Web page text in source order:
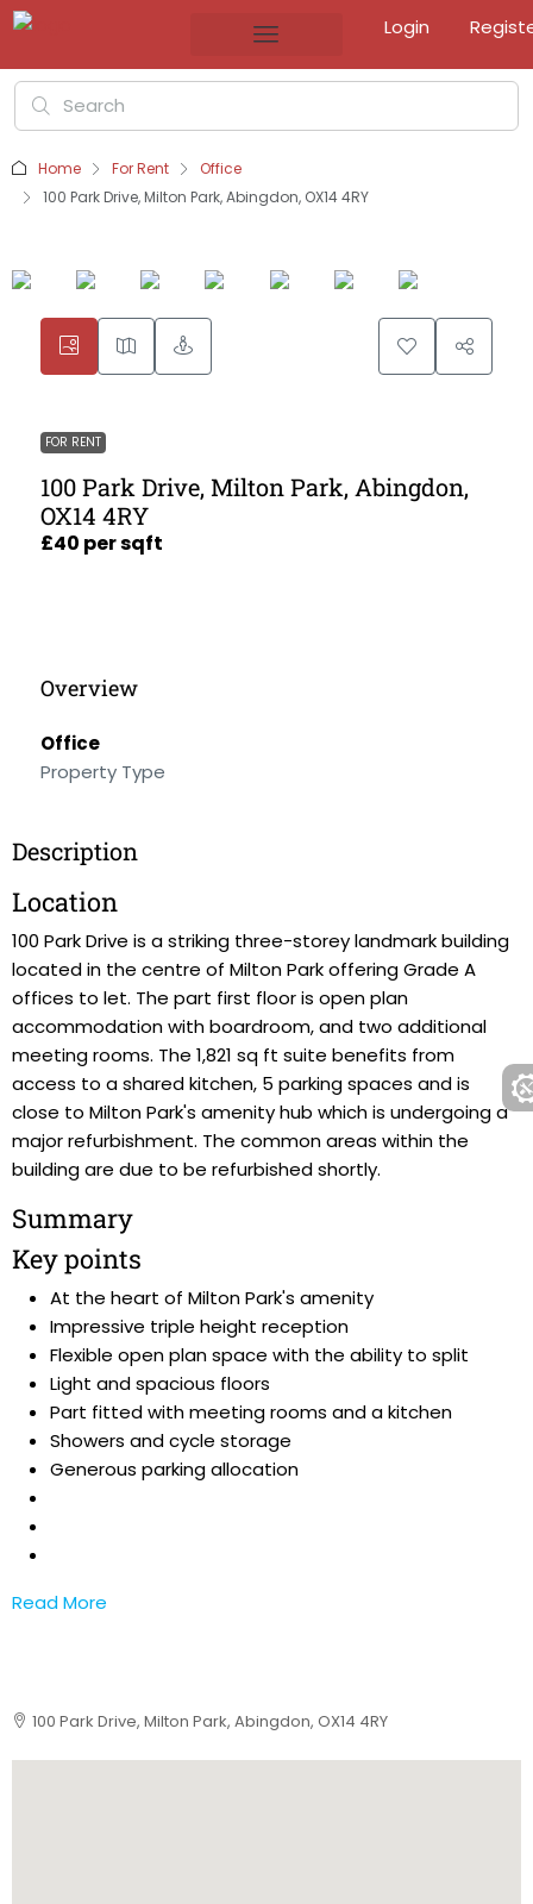
Login
Home For Rent
Office
100 Park Drive, Milton Park, Abingdon, OX14 4RY
FOR RENT
100 Park Drive, Milton Park, Abingdon,
OX14 4RY
£40 per sqft
Overview
Office
Property Type
Description
Location
100 Park Drive is a striking three-storey landmark building
located in the centre of Milton Park offering Grade A
offices to let. The part first floor is open plan
accommodation with boardroom, and two additional
meeting rooms. The 1,821 sq ft suite benefits from
access to a shared kitchen, 5 parking spaces and is
close to Milton Park's amenity hub which is undergoing a
major refurbishment. The common areas within the
building are due to be refurbished shortly.
Summary
Key points
At the heart of Milton Park's amenity
Impressive triple height reception
Flexible open plan space with the ability to split
Light and spacious floors
Part fitted with meeting rooms and a kitchen
Showers and cycle storage
Generous parking allocation
Read More
100 Park Drive, Milton Park, Abingdon, OX14 4RY